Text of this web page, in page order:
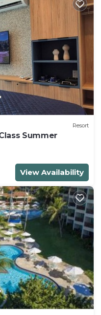
Resort
Summer
View Availability